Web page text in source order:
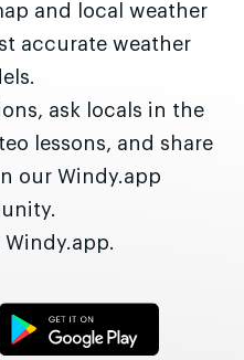
and local weather
accurate weather
ask locals in the
lessons, and share
our Windy.app
Windy.app.